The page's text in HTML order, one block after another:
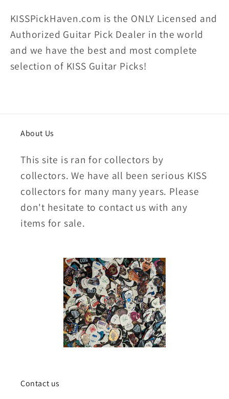
KISSPickHaven.com is the ONLY Licensed and
Authorized Guitar Pick Dealer in the world
and we have the best and most complete
selection of KISS Guitar Picks!
About Us
This site is ran for collectors by
collectors. We have all been serious KISS
collectors for many many years. Please
don't hesitate to contact us with any
items for sale.
Contact us